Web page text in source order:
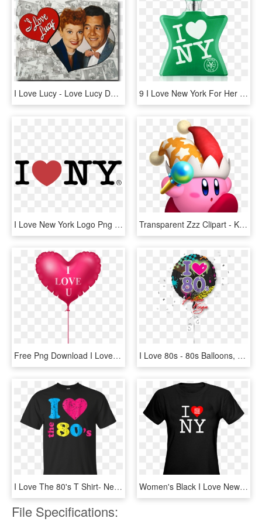
I Love Lucy - Love Lucy Desi Arnaz, HD Png Download 9 I Love New York For Her Eau De Parfum Spray 50 Ml - Love Ny, HD Png Download
I Love New York Logo Png Transparent - Love New York, Png Download Transparent Zzz Clipart - Kirby Star Allies Beam, HD Png Download
Free Png Download I Love You Pink Heart Balloon Png - Cat With Heart Cartoon, Transparent Png I Love 80s - 80s Balloons, HD Png Download
I Love The 80's T Shirt- Neon Party Costume For The - Just Smile And Wave Boys Tshirt, HD Png Download Women's Black I Love New York Qr Code T-shirt *also - Batman Beyond Funko Tees, HD Png Download
File Specifications: